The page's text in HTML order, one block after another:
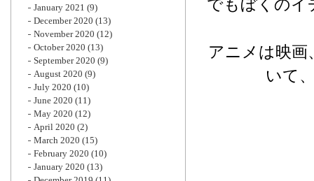
でもぼくの
アニメは映画
いて
January 2021 (9)
December 2020 (13)
November 2020 (12)
October 2020 (13)
September 2020 (9)
August 2020 (9)
July 2020 (10)
June 2020 (11)
May 2020 (12)
April 2020 (2)
March 2020 (15)
February 2020 (10)
January 2020 (13)